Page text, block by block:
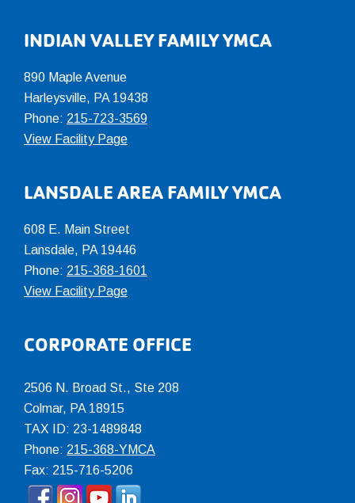
INDIAN VALLEY FAMILY YMCA
890 Maple Avenue
Harleysville, PA 19438
Phone: 215-723-3569
View Facility Page
LANSDALE AREA FAMILY YMCA
608 E. Main Street
Lansdale, PA 19446
Phone: 215-368-1601
View Facility Page
CORPORATE OFFICE
2506 N. Broad St., Ste 208
Colmar, PA 18915
TAX ID: 23-1489848
Phone: 215-368-YMCA
Fax: 215-716-5206